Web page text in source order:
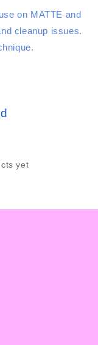
on MATTE and
cleanup issues.
yet